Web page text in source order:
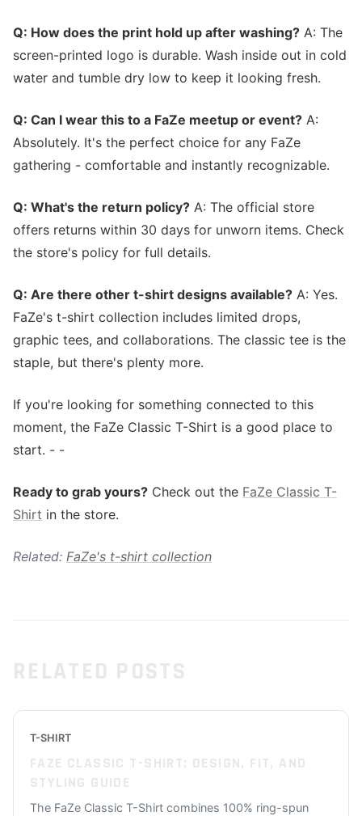
Q: How does the print hold up after washing? A: The
screen-printed logo is durable. Wash inside out in cold
water and tumble dry low to keep it looking fresh.
Q: Can I wear this to a FaZe meetup or event? A:
Absolutely. It's the perfect choice for any FaZe
gathering - comfortable and instantly recognizable.
Q: What's the return policy? A: The official store
offers returns within 30 days for unworn items. Check
the store's policy for full details.
Q: Are there other t-shirt designs available? A: Yes.
FaZe's t-shirt collection includes limited drops,
graphic tees, and collaborations. The classic tee is the
staple, but there's plenty more.
If you're looking for something connected to this
moment, the FaZe Classic T-Shirt is a good place to
start. - -
Ready to grab yours? Check out the FaZe Classic T-
Shirt in the store.
Related: FaZe's t-shirt collection
T-SHIRT
The FaZe Classic T-Shirt combines 100% ring-spun